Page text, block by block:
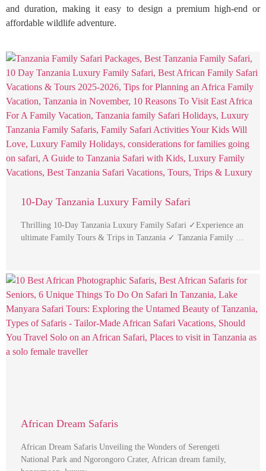
and duration, making it easy to design a premium high-end or
affordable wildlife adventure.
10-Day Tanzania Luxury Family Safari
Thrilling 10-Day Tanzania Luxury Family Safari ✓Experience an
ultimate Family Tours & Trips in Tanzania ✓ Tanzania Family …
African Dream Safaris
African Dream Safaris Unveiling the Wonders of Serengeti
National Park and Ngorongoro Crater, African dream family,